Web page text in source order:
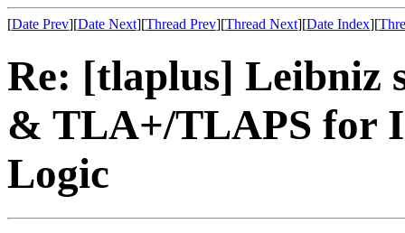
[Date Prev][Date Next][Thread Prev][Thread Next][Date Index][
Re: [tlaplus] Leibniz
& TLA+/TLAPS for
Logic